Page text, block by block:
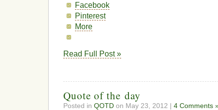
Facebook
Pinterest
More
Read Full Post »
Quote of the day
Posted in QOTD on May 23, 2012 | 4 Comments